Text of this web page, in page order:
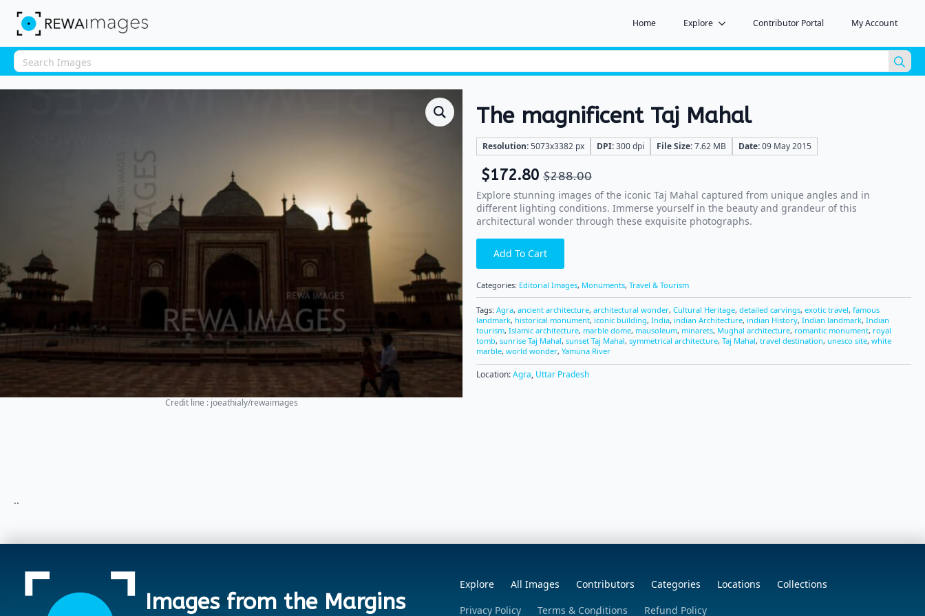
Home Explore Contributor Portal My Account
for:
Credit line : joeathialy/rewaimages
The magnificent Taj Mahal
Resolution:5073x3382 px DPI:300 dpi File Size:7.62 MB Date:09 May 2015
$288.00
$172.80
Explore stunning images of the iconic Taj Mahal captured from unique angles and in
different lighting conditions. Immerse yourself in the beauty and grandeur of this
architectural wonder through these exquisite photographs.
Add To Cart
Categories: Editorial Images, Monuments, Travel & Tourism
Tags: Agra, ancient architecture, architectural wonder, Cultural Heritage, detailed carvings, exotic travel, famous
landmark, historical monument, iconic building, India, indian Architecture, indian History, Indian landmark, Indian
tourism, Islamic architecture, marble dome, mausoleum, minarets, Mughal architecture, romantic monument, royal
tomb, sunrise Taj Mahal, sunset Taj Mahal, symmetrical architecture, Taj Mahal, travel destination, unesco site, white
marble, world wonder, Yamuna River
Location:Agra, Uttar Pradesh
..
Images from the Margins
Explore All Images Contributors Categories Locations
Collections
Privacy Policy
Terms & Conditions Refund Policy